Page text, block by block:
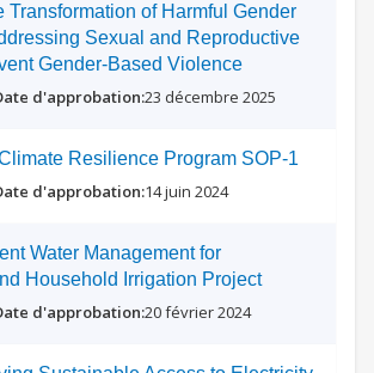
Transformation of Harmful Gender
Sexual and Reproductive
Gender-Based Violence
23 décembre 2025
Resilience Program SOP-1
14 juin 2024
Water Management for
Household Irrigation Project
20 février 2024